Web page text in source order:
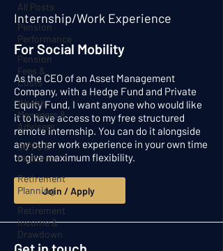
All Posts
Pension
Performance
Pension
Fees &
Costs
Wealth
Managers &
Advisers
SIPPs &
Platforms
Retirement
Planning
Retirement
Income &
Drawdown
Internship/Work Experience
For Social Mobility
As the CEO of an Asset Management
Company, with a Hedge Fund and Private
Equity Fund, I want anyone who would like
it to have access to my free structured
remote internship. You can do it alongside
any other work experience in your own time
to give maximum flexibility.
Join / Apply